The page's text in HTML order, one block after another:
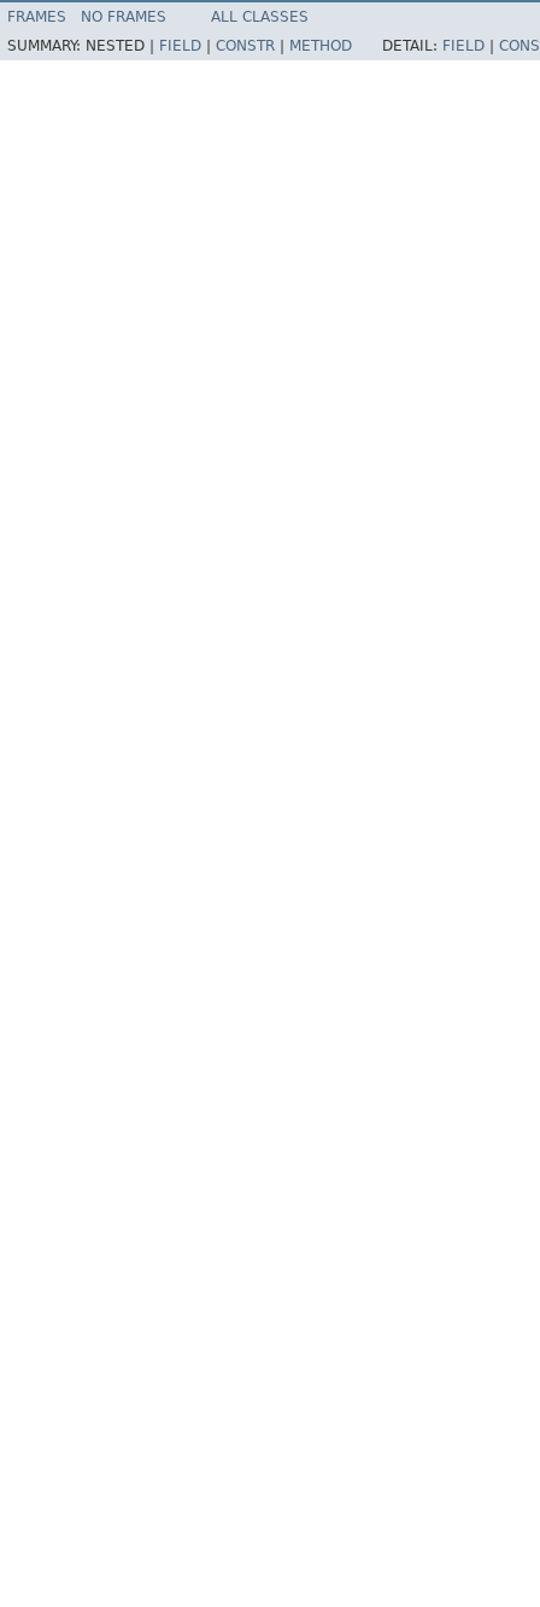
FRAMES NO FRAMES
ALL CLASSES
SUMMARY: NESTED | FIELD CONSTR METHOD DETAIL: FIELD